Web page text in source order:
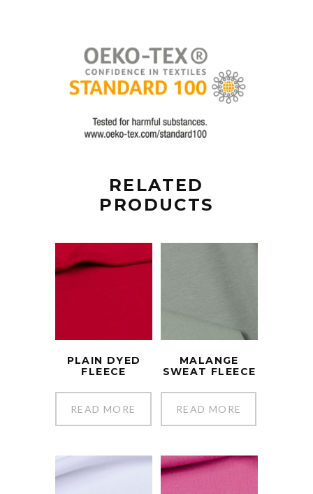
RELATED
PRODUCTS
PLAIN DYED
FLEECE
READ MORE
MALANGE
SWEAT FLEECE
READ MORE